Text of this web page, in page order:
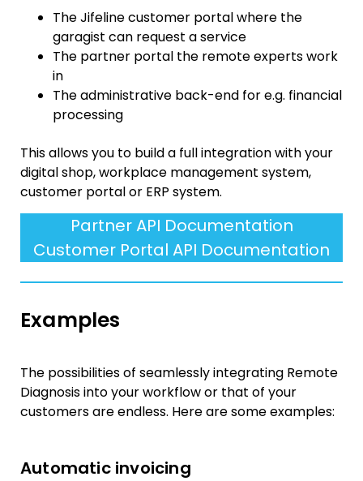
The Jifeline customer portal where the
garagist can request a service
The partner portal the remote experts work
in
The administrative back-end for e.g. financial
processing
This allows you to build a full integration with your
digital shop, workplace management system,
customer portal or ERP system.
Partner API Documentation
Customer Portal API Documentation
Examples
The possibilities of seamlessly integrating Remote
Diagnosis into your workflow or that of your
customers are endless. Here are some examples:
Automatic invoicing